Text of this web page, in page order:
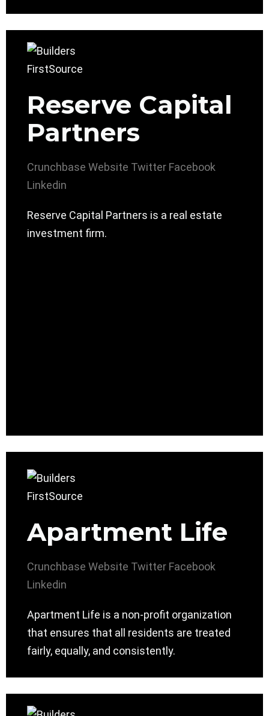
Reserve Capital
Partners
Crunchbase Website Twitter Facebook
Linkedin
Reserve Capital Partners is a real estate
investment firm.
Apartment Life
Crunchbase Website Twitter Facebook
Linkedin
Apartment Life is a non-profit organization
that ensures that all residents are treated
fairly, equally, and consistently.